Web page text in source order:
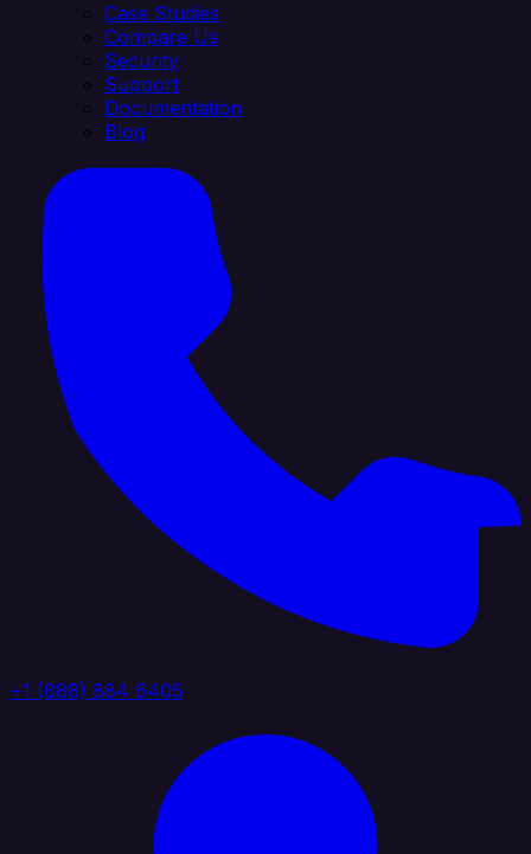
Case Studies
Compare Us
Security
Support
Documentation
Blog
+1 (888) 884 6405